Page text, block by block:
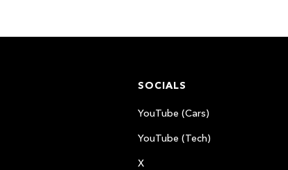
SOCIALS
YouTube (Cars)
YouTube (Tech)
X